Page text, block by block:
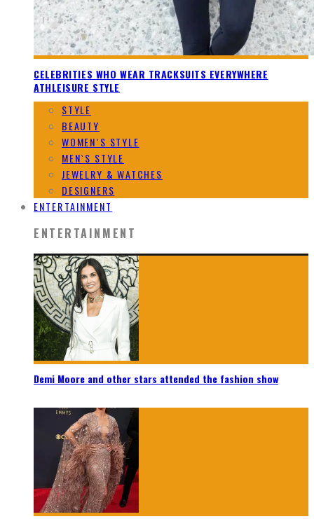
CELEBRITIES WHO WEAR TRACKSUITS EVERYWHERE
ATHLEISURE STYLE
STYLE
BEAUTY
WOMEN`S STYLE
MEN`S STYLE
JEWELRY & WATCHES
DESIGNERS
ENTERTAINMENT
ENTERTAINMENT
Demi Moore and other stars attended the fashion show